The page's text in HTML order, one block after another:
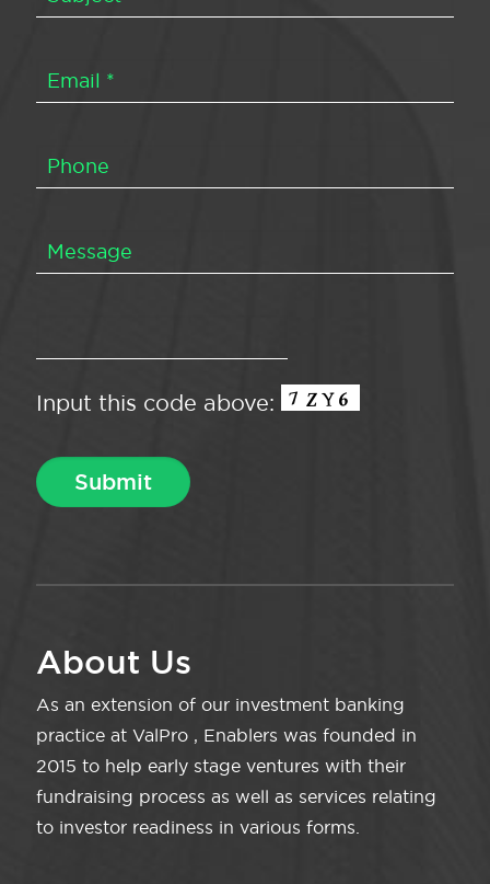
Input this code above:
About Us
As an extension of our investment banking
practice at ValPro , Enablers was founded in
2015 to help early stage ventures with their
fundraising process as well as services relating
to investor readiness in various forms.